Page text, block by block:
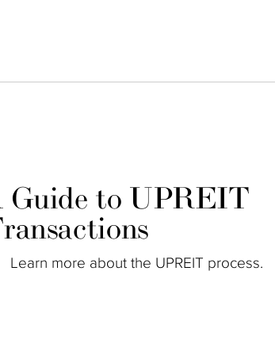
Guide to UPREIT
Learn more about the UPREIT process.